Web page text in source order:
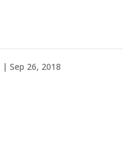
|Sep 26, 2018